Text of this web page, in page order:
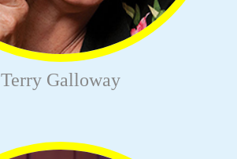
Terry Galloway